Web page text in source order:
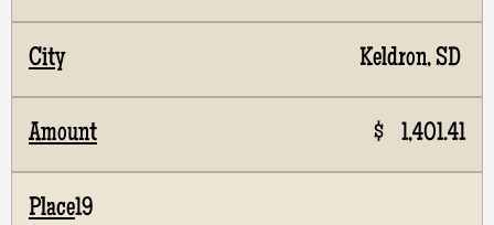
Keldron, SD
$ 1,401.41
19